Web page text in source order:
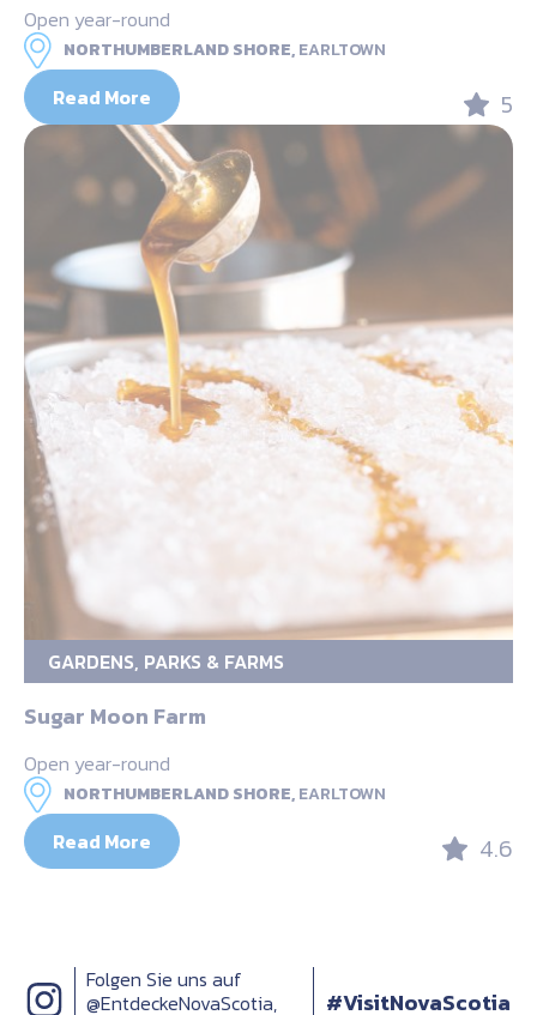
Open year-round
NORTHUMBERLAND SHORE,EARLTOWN
Read More 5
GARDENS, PARKS & FARMS
Sugar Moon Farm
Open year-round
NORTHUMBERLAND SHORE,EARLTOWN
Read More 4.6
Folgen Sie uns auf
@EntdeckeNovaScotia,
#VisitNovaScotia